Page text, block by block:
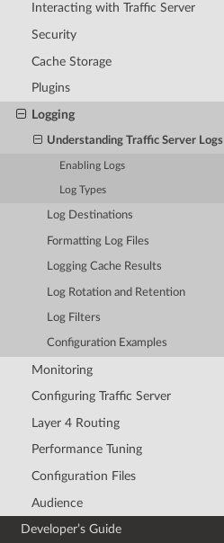
Interacting with Traffic Server
Security
Cache Storage
Plugins
Logging
Understanding Traffic Server Logs
Enabling Logs
Log Types
Log Destinations
Formatting Log Files
Logging Cache Results
Log Rotation and Retention
Log Filters
Configuration Examples
Monitoring
Configuring Traffic Server
Layer 4 Routing
Performance Tuning
Configuration Files
Audience
Developer’s Guide